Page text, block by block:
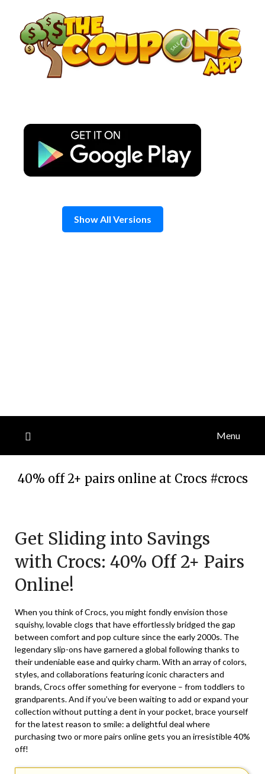
content
Show All Versions
Menu
40% off 2+ pairs online at Crocs #crocs
October
18,
2025
Get Sliding into Savings
with Crocs: 40% Off 2+ Pairs
Online!
When you think of Crocs, you might fondly envision those
squishy, lovable clogs that have effortlessly bridged the gap
between comfort and pop culture since the early 2000s. The
legendary slip-ons have garnered a global following thanks to
their undeniable ease and quirky charm. With an array of colors,
styles, and collaborations featuring iconic characters and
brands, Crocs offer something for everyone – from toddlers to
grandparents. And if you’ve been waiting to add or expand your
collection without putting a dent in your pocket, brace yourself
for the latest reason to smile: a delightful deal where
purchasing two or more pairs online gets you an irresistible 40%
off!